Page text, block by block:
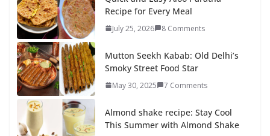
Recipe for Every Meal
July 25, 2026 8 Comments
Mutton Seekh Kabab: Old Delhi’s
Smoky Street Food Star
May 30, 2025 7 Comments
Almond shake recipe: Stay Cool
This Summer with Almond Shake